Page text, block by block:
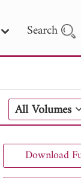
Search
All Volumes
Download